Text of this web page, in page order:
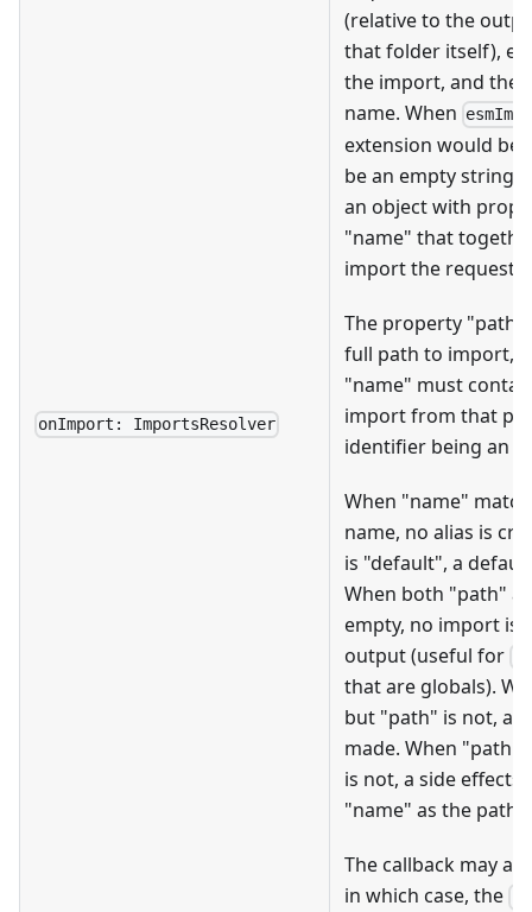
onImport: ImportsResolver
(relative to the
that folder itself),
the import, and the
name. When
extension would be
be an empty string.
an object with
"name" that
import the
The property "path"
full path to import,
"name" must
import from that
identifier being an
When "name"
name, no alias is
is "default", a
When both "path"
empty, no import is
output (useful for
that are globals).
but "path" is not, a
made. When "path"
is not, a side
"name" as the path
The callback may
in which case, the